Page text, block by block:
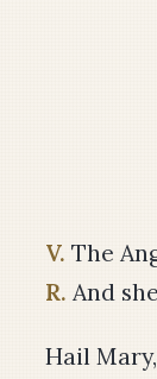
V. The
R. And
Hail